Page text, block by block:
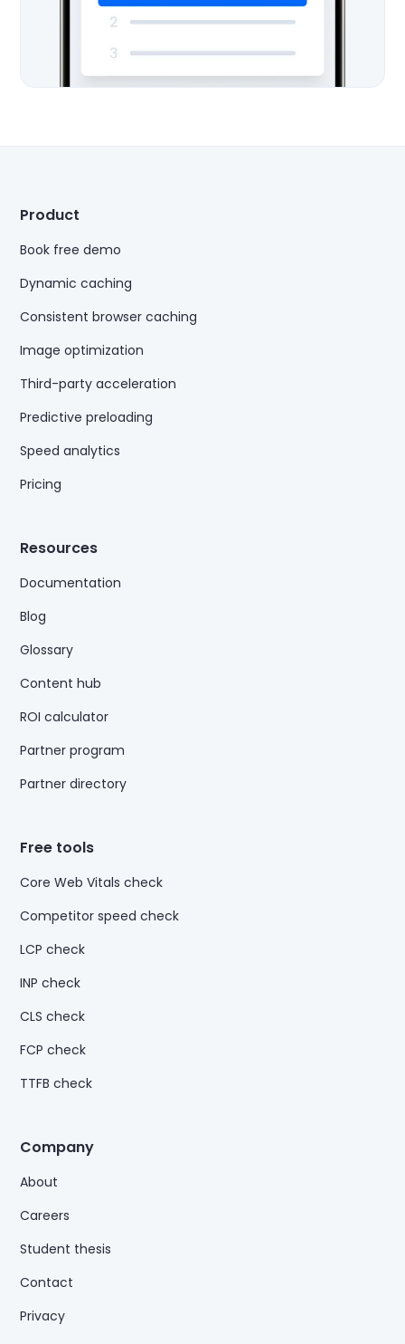
Product
Book free demo
Dynamic caching
Consistent browser caching
Image optimization
Third-party acceleration
Predictive preloading
Speed analytics
Pricing
Resources
Documentation
Blog
Glossary
Content hub
ROI calculator
Partner program
Partner directory
Free tools
Core Web Vitals check
Competitor speed check
LCP check
INP check
CLS check
FCP check
TTFB check
Company
About
Careers
Student thesis
Contact
Privacy